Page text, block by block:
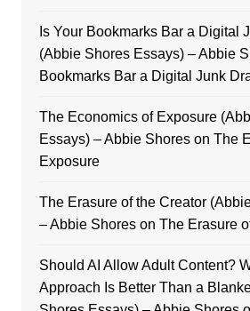
Is Your Bookmarks Bar a Digital
(Abbie Shores Essays) – Abbie
Bookmarks Bar a Digital Junk
The Economics of Exposure
Essays) – Abbie Shoreson The
Exposure
The Erasure of the Creator
– Abbie Shoreson The Erasure
Should AI Allow Adult Content?
Approach Is Better Than a